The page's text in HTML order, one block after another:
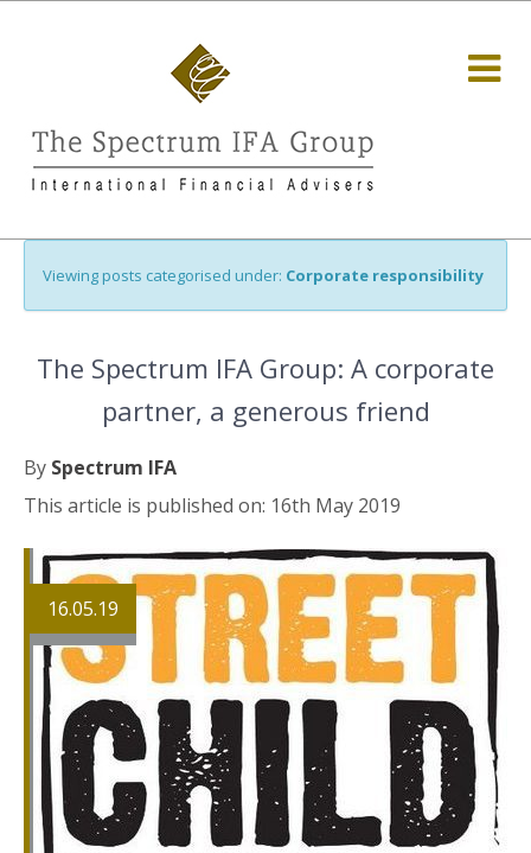
Viewing posts categorised under: Corporate responsibility
The Spectrum IFA Group: A corporate
partner, a generous friend
By Spectrum IFA
This article is published on: 16th May 2019
16.05.19